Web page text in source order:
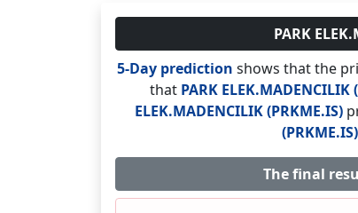
PARK
5-Day prediction shows that the
that PARK ELEK.MADENCILIK
ELEK.MADENCILIK (PRKME.IS)
(PRKME.IS)
The final